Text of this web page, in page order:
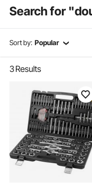
Search for "
Sort by: Popular
3Results